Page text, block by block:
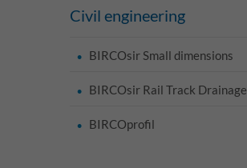
Civil engineering
BIRCOsir Small dimensions
BIRCOsir Rail Track Drainage
BIRCOprofil